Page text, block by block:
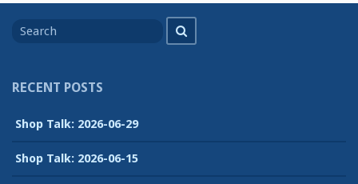
for
RECENT POSTS
Shop Talk: 2026-06-29
Shop Talk: 2026-06-15